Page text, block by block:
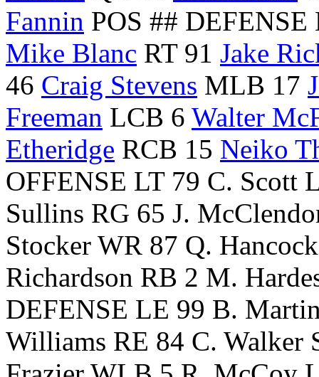
Fannin POS ##
Mike Blanc RT 91 Jake
46 Craig Stevens MLB 17
Freeman LCB 6 Walter
Etheridge RCB 15 Neiko
OFFENSE LT 79 C. Scott
Sullins RG 65 J.
Stocker WR 87 Q.
Richardson RB 2 M.
DEFENSE LE 99 B.
Williams RE 84 C. Walker